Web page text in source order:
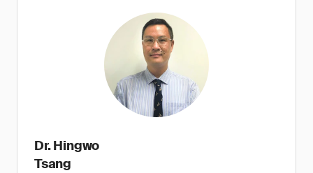
Dr. Hingwo
Tsang